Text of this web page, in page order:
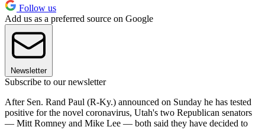
Follow us
Add us as a preferred source on Google
Newsletter
Subscribe to our newsletter
After Sen. Rand Paul (R-Ky.) announced on Sunday he has tested
positive for the novel coronavirus, Utah's two Republican senators
— Mitt Romney and Mike Lee — both said they have decided to